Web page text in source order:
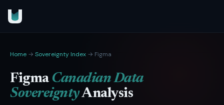
Home → Sovereignty Index → Figma
Figma Canadian Data
SovereigntyAnalysis